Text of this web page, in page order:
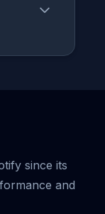
since its
and